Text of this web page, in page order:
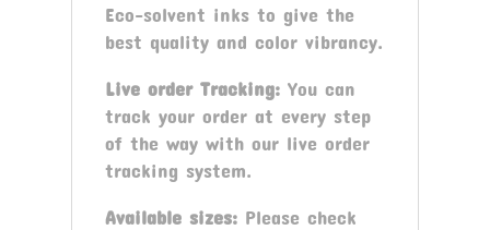
Eco-solvent inks to give the
best quality and color vibrancy.
Live order Tracking:You can
track your order at every step
of the way with our live order
tracking system.
Available sizes:Please check